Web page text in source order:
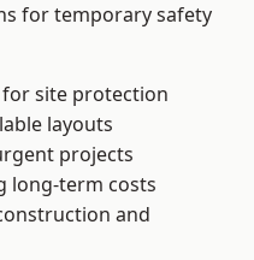
for temporary safety
site protection
layouts
projects
long-term costs
and